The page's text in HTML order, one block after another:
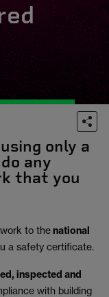
only a
any
that you
to thenational
a safety certificate.
inspected and
with building